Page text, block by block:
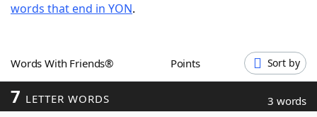
Word GamesHelpers
Word ListMaker
words that end in YON.
Words With Friends® Points Sort by
7 LETTER WORDS 3 words